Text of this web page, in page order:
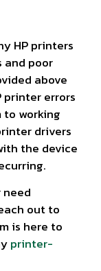
HP printers
poor
above
printer errors
working
drivers
the device
out to
is here to
printer-